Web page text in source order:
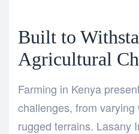
Built to
Agricultural
Farming in Kenya
challenges, from
rugged terrains. Lasany